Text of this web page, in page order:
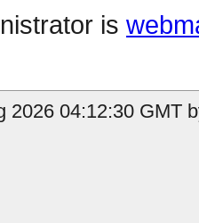
is
2026 04:12:30 GMT